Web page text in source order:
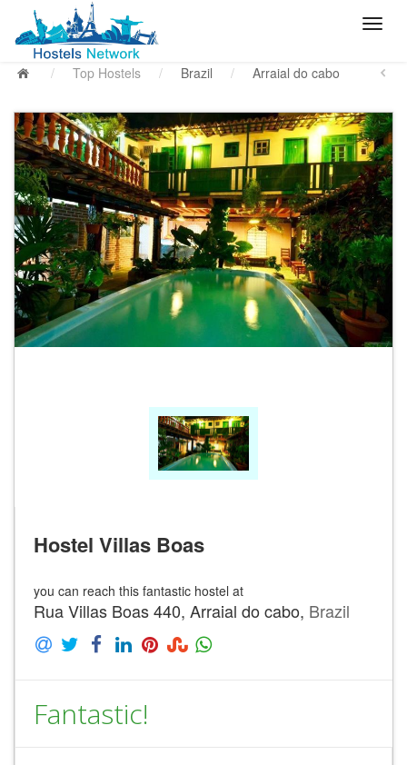
/ Top Hostels / Brazil / Arraial do cabo
Hostel Villas Boas
you can reach this fantastic hostel at
Rua Villas Boas 440, Arraial do cabo, Brazil
Fantastic!